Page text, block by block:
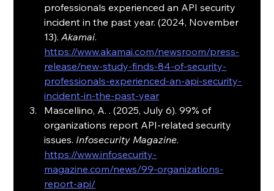
professionals experienced an API security
incident in the past year. (2024, November
13). Akamai.
https://www.akamai.com/newsroom/press-
release/new-study-finds-84-of-security-
professionals-experienced-an-api-security-
incident-in-the-past-year
Mascellino, A. . (2025, July 6). 99% of
organizations report API-related security
issues. Infosecurity Magazine.
https://www.infosecurity-
magazine.com/news/99-organizations-
report-api/